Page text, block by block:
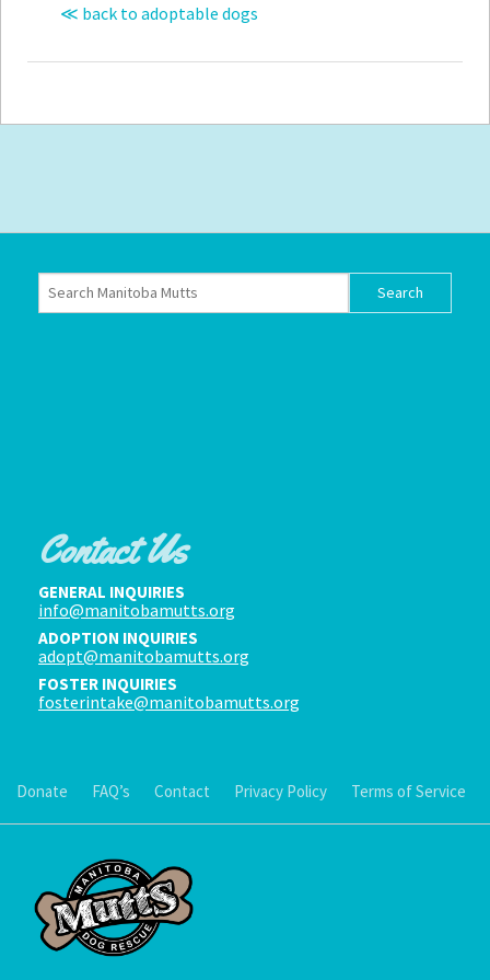
≪ back to adoptable dogs
Contact Us
GENERAL INQUIRIES
info@manitobamutts.org
ADOPTION INQUIRIES
adopt@manitobamutts.org
FOSTER INQUIRIES
fosterintake@manitobamutts.org
Donate FAQ’s Contact Privacy Policy Terms of Service